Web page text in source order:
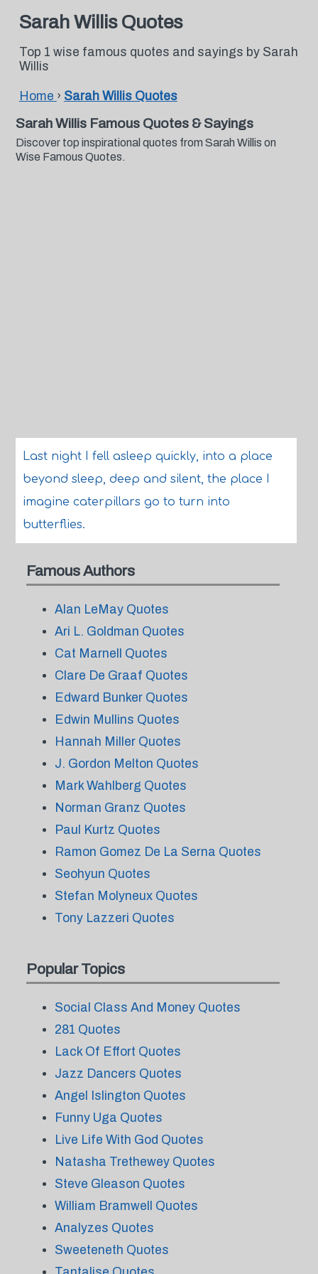
Sarah Willis Quotes
Top 1 wise famous quotes and sayings by Sarah
Willis
Home › Sarah Willis Quotes
Sarah Willis Famous Quotes & Sayings
Discover top inspirational quotes from Sarah Willis on
Wise Famous Quotes.
Last night I fell asleep quickly, into a place
beyond sleep, deep and silent, the place I
imagine caterpillars go to turn into
butterflies.
Famous Authors
Alan LeMay Quotes
Ari L. Goldman Quotes
Cat Marnell Quotes
Clare De Graaf Quotes
Edward Bunker Quotes
Edwin Mullins Quotes
Hannah Miller Quotes
J. Gordon Melton Quotes
Mark Wahlberg Quotes
Norman Granz Quotes
Paul Kurtz Quotes
Ramon Gomez De La Serna Quotes
Seohyun Quotes
Stefan Molyneux Quotes
Tony Lazzeri Quotes
Popular Topics
Social Class And Money Quotes
281 Quotes
Lack Of Effort Quotes
Jazz Dancers Quotes
Angel Islington Quotes
Funny Uga Quotes
Live Life With God Quotes
Natasha Trethewey Quotes
Steve Gleason Quotes
William Bramwell Quotes
Analyzes Quotes
Sweeteneth Quotes